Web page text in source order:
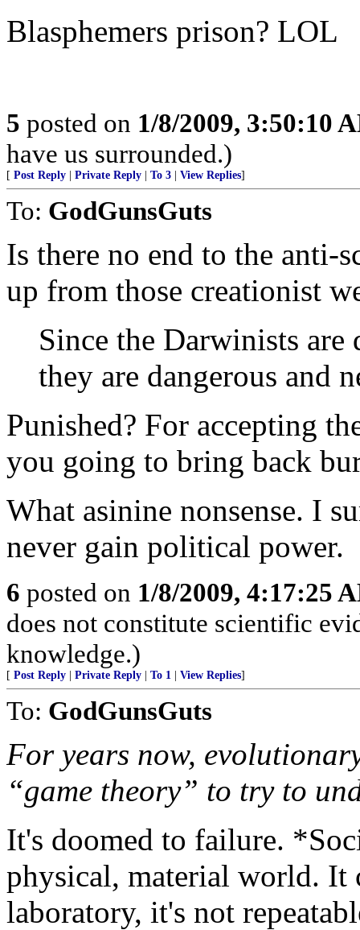
Blasphemers prison? LOL
5 posted on 1/8/2009, 3:50:10
have us surrounded.)
[ Post Reply Private Reply To 3 View Replies]
To: GodGunsGuts
Is there no end to the anti-
up from those creationist
Since the Darwinists are
they are dangerous and
Punished? For accepting
you going to bring back
What asinine nonsense. I
never gain political power.
6 posted on 1/8/2009, 4:17:25
does not constitute scientific
knowledge.)
[ Post Reply Private Reply To 1 View Replies]
To: GodGunsGuts
For years now,
“game theory” to try to
It's doomed to failure.
physical, material world. It
laboratory, it's not